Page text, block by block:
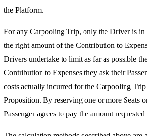
the Platform.
For any Carpooling Trip, only the Driver is in
the right amount of the Contribution to
Drivers undertake to limit as far as possible
Contribution to Expenses they ask their
costs actually incurred for the Carpooling
Proposition. By reserving one or more Seats
Passenger agrees to pay the amount